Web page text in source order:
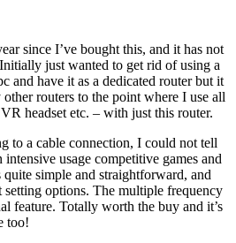
since I’ve bought this, and it has not
just wanted to get rid of using a
and have it as a dedicated router but it
routers to the point where I use all
headset etc. – with just this router.
to a cable connection, I could not tell
usage competitive games and
quite simple and straightforward, and
options. The multiple frequency
feature. Totally worth the buy and it’s
too!